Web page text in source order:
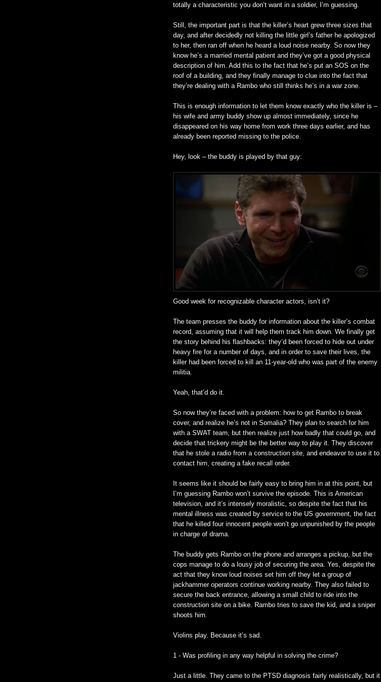
totally a characteristic you don’t want in a soldier, I’m guessing.
Still, the important part is that the killer’s heart grew three sizes that
day, and after decidedly not killing the little girl’s father he apologized
to her, then ran off when he heard a loud noise nearby. So now they
know he’s a married mental patient and they’ve got a good physical
description of him. Add this to the fact that he’s put an SOS on the
roof of a building, and they finally manage to clue into the fact that
they’re dealing with a Rambo who still thinks he’s in a war zone.
This is enough information to let them know exactly who the killer is –
his wife and army buddy show up almost immediately, since he
disappeared on his way home from work three days earlier, and has
already been reported missing to the police.
Hey, look – the buddy is played by that guy:
Good week for recognizable character actors, isn’t it?
The team presses the buddy for information about the killer’s combat
record, assuming that it will help them track him down. We finally get
the story behind his flashbacks: they’d been forced to hide out under
heavy fire for a number of days, and in order to save their lives, the
killer had been forced to kill an 11-year-old who was part of the enemy
militia.
Yeah, that’d do it.
So now they’re faced with a problem: how to get Rambo to break
cover, and realize he’s not in Somalia? They plan to search for him
with a SWAT team, but then realize just how badly that could go, and
decide that trickery might be the better way to play it. They discover
that he stole a radio from a construction site, and endeavor to use it to
contact him, creating a fake recall order.
It seems like it should be fairly easy to bring him in at this point, but
I’m guessing Rambo won’t survive the episode. This is American
television, and it’s intensely moralistic, so despite the fact that his
mental illness was created by service to the US government, the fact
that he killed four innocent people won’t go unpunished by the people
in charge of drama.
The buddy gets Rambo on the phone and arranges a pickup, but the
cops manage to do a lousy job of securing the area. Yes, despite the
act that they know loud noises set him off they let a group of
jackhammer operators continue working nearby. They also failed to
secure the back entrance, allowing a small child to ride into the
construction site on a bike. Rambo tries to save the kid, and a sniper
shoots him.
Violins play. Because it’s sad.
1 - Was profiling in any way helpful in solving the crime?
Just a little. They came to the PTSD diagnosis fairly realistically, but it